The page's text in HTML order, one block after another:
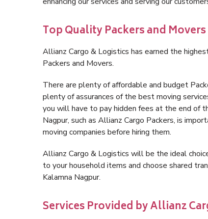
Top Quality Packers and
Allianz Cargo & Logistics has earned the
Packers and Movers.
There are plenty of affordable and budget
plenty of assurances of the best moving
you will have to pay hidden fees at the end of
Nagpur, such as Allianz Cargo Packers, is
moving companies before hiring them.
Allianz Cargo & Logistics will be the ideal
to your household items and choose shared
Kalamna Nagpur.
Services Provided by Allianz